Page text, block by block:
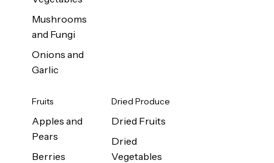
Mushrooms
and Fungi
Onions and
Garlic
Fruits
Apples and
Pears
Berries
Dried Produce
Dried Fruits
Dried
Vegetables